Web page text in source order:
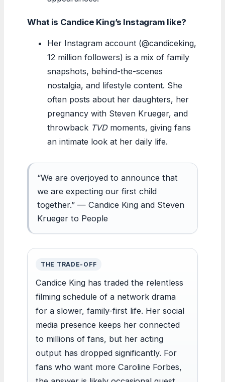
What is Candice King’s Instagram like?
Her Instagram account (@candiceking,
12 million followers) is a mix of family
snapshots, behind-the-scenes
nostalgia, and lifestyle content. She
often posts about her daughters, her
pregnancy with Steven Krueger, and
throwback TVDmoments, giving fans
an intimate look at her daily life.
“We are overjoyed to announce that
we are expecting our first child
together.” — Candice King and Steven
Krueger to People
THE TRADE-OFF
Candice King has traded the relentless
filming schedule of a network drama
for a slower, family-first life. Her social
media presence keeps her connected
to millions of fans, but her acting
output has dropped significantly. For
fans who want more Caroline Forbes,